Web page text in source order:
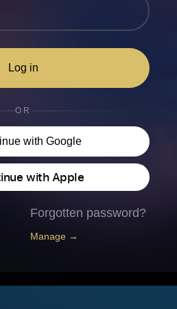
Log in
OR
with Google
with Apple
Forgotten password?
Manage →